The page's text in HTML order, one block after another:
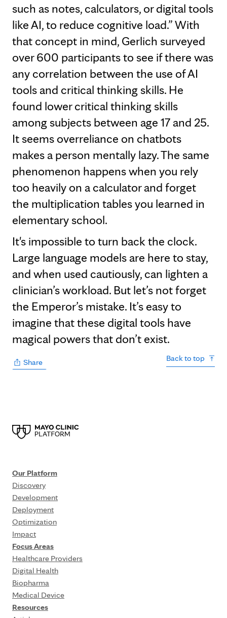
such as notes, calculators, or digital tools
like AI, to reduce cognitive load.” With
that concept in mind, Gerlich surveyed
over 600 participants to see if there was
any correlation between the use of AI
tools and critical thinking skills. He
found lower critical thinking skills
among subjects between age 17 and 25.
It seems overreliance on chatbots
makes a person mentally lazy. The same
phenomenon happens when you rely
too heavily on a calculator and forget
the multiplication tables you learned in
elementary school.
It's impossible to turn back the clock.
Large language models are here to stay,
and when used cautiously, can lighten a
clinician’s workload. But let’s not forget
the Emperor’s mistake. It’s easy to
imagine that these digital tools have
magical powers that don’t exist.
Share Back to top
Our Platform
Discovery
Development
Deployment
Optimization
Impact
Focus Areas
Healthcare Providers
Digital Health
Biopharma
Medical Device
Resources